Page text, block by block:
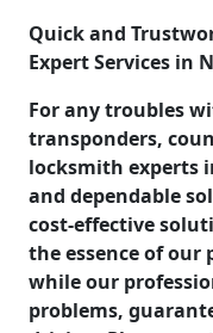
Quick and
Expert Services in
For any troubles
transponders,
locksmith experts
and dependable
cost-effective
the essence of our
while our
problems,